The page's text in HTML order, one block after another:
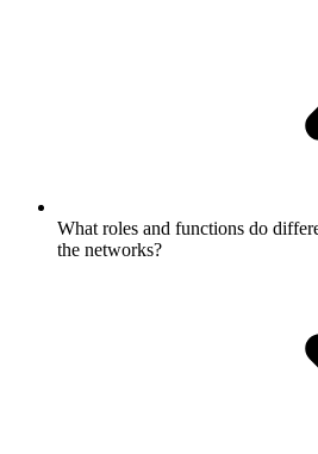
What roles and functions do
the networks?